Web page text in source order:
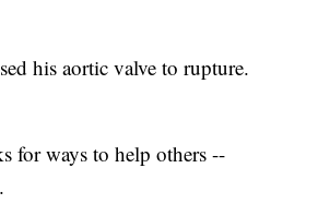
his aortic valve to rupture.
for ways to help others --